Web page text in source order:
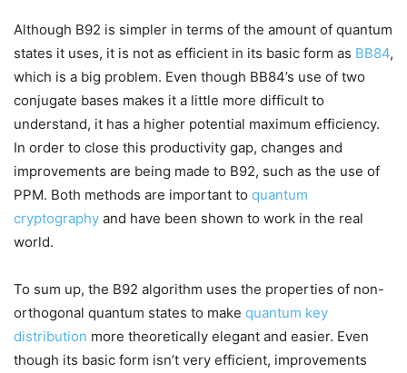
Although B92 is simpler in terms of the amount of quantum
states it uses, it is not as efficient in its basic form as BB84,
which is a big problem. Even though BB84’s use of two
conjugate bases makes it a little more difficult to
understand, it has a higher potential maximum efficiency.
In order to close this productivity gap, changes and
improvements are being made to B92, such as the use of
PPM. Both methods are important to quantum
cryptography and have been shown to work in the real
world.
To sum up, the B92 algorithm uses the properties of non-
orthogonal quantum states to make quantum key
distribution more theoretically elegant and easier. Even
though its basic form isn’t very efficient, improvements